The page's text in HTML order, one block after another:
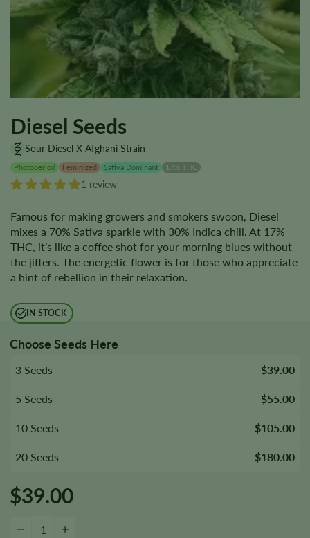
Diesel Seeds
Sour Diesel X Afghani Strain
Photoperiod Feminized Sativa Dominant 17% THC
1 review
Famous for making growers and smokers swoon, Diesel
mixes a 70% Sativa sparkle with 30% Indica chill. At 17%
THC, it’s like a coffee shot for your morning blues without
the jitters. The energetic flower is for those who appreciate
a hint of rebellion in their relaxation.
IN STOCK
Choose Seeds Here
3 Seeds $39.00
5 Seeds $55.00
10 Seeds $105.00
20 Seeds $180.00
$39.00
−